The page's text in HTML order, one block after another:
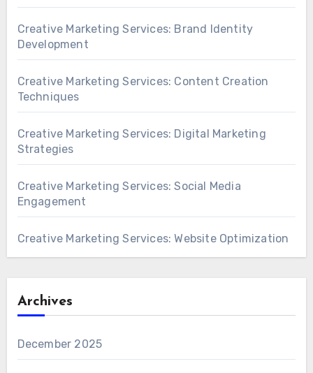
Creative Marketing Services: Brand Identity
Development
Creative Marketing Services: Content Creation
Techniques
Creative Marketing Services: Digital Marketing
Strategies
Creative Marketing Services: Social Media
Engagement
Creative Marketing Services: Website Optimization
Archives
December 2025